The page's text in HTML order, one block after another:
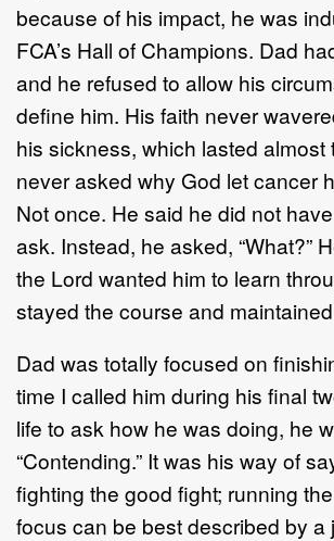
because of his impact, he was
FCA’s Hall of Champions. Dad
and he refused to allow his
define him. His faith never
his sickness, which lasted almost
never asked why God let cancer
Not once. He said he did not
ask. Instead, he asked, “What?”
the Lord wanted him to learn
stayed the course and
Dad was totally focused on
time I called him during his final
life to ask how he was doing, he
“Contending.” It was his way of
fighting the good fight; running
focus can be best described by a